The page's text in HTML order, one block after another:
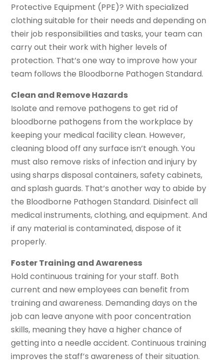
Protective Equipment (PPE)? With specialized
clothing suitable for their needs and depending on
their job responsibilities and tasks, your team can
carry out their work with higher levels of
protection. That’s one way to improve how your
team follows the Bloodborne Pathogen Standard.
Clean and Remove Hazards
Isolate and remove pathogens to get rid of
bloodborne pathogens from the workplace by
keeping your medical facility clean. However,
cleaning blood off any surface isn’t enough. You
must also remove risks of infection and injury by
using sharps disposal containers, safety cabinets,
and splash guards. That’s another way to abide by
the Bloodborne Pathogen Standard. Disinfect all
medical instruments, clothing, and equipment. And
if any material is contaminated, dispose of it
properly.
Foster Training and Awareness
Hold continuous training for your staff. Both
current and new employees can benefit from
training and awareness. Demanding days on the
job can leave anyone with poor concentration
skills, meaning they have a higher chance of
getting into a needle accident. Continuous training
improves the staff’s awareness of their situation.